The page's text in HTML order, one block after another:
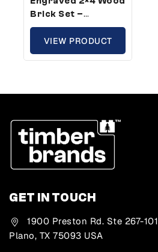
Brick Set –
Standard Size,
Bible Verse (5
Bricks)
VIEW PRODUCT
GET IN TOUCH
1900 Preston Rd. Ste 267-101
Plano, TX 75093 USA